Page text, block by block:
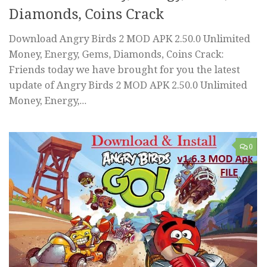
Diamonds, Coins Crack
Download Angry Birds 2 MOD APK 2.50.0 Unlimited
Money, Energy, Gems, Diamonds, Coins Crack:
Friends today we have brought for you the latest
update of Angry Birds 2 MOD APK 2.50.0 Unlimited
Money, Energy,...
0